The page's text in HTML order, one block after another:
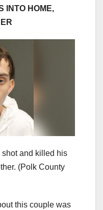
INTO HOME,
and killed his
(Polk County
this couple was